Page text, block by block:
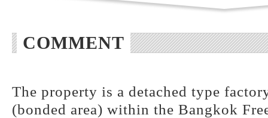
COMMENT
The property is a detached type
(bonded area) within the Bangkok